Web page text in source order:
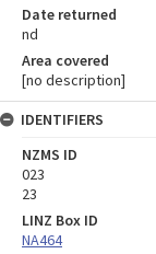
Date returned
nd
Area covered
[no description]
IDENTIFIERS
NZMS ID
023
23
LINZ Box ID
NA464